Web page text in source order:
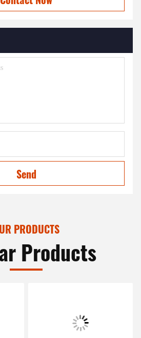
Send
PRODUCTS
Products